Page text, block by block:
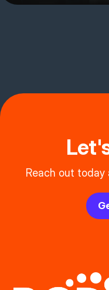
Reach out